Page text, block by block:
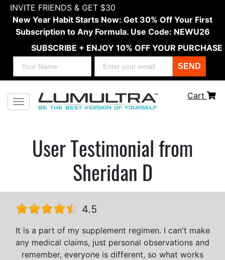
INVITE FRIENDS & GET $30
New Year Habit Starts Now: Get 30% Off Your First
Subscription to Any Formula. Use Code: NEWU26
SUBSCRIBE + ENJOY 10% OFF YOUR PURCHASE
SEND
Toggle navigation
Cart
User Testimonial from
Sheridan D
4.5
It is a part of my supplement regimen. I can't make
any medical claims, just personal observations and
remember, everyone is different, so what works